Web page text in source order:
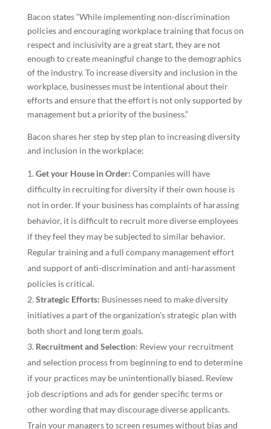
Bacon states “While implementing non-discrimination
policies and encouraging workplace training that focus on
respect and inclusivity are a great start, they are not
enough to create meaningful change to the demographics
of the industry. To increase diversity and inclusion in the
workplace, businesses must be intentional about their
efforts and ensure that the effort is not only supported by
management but a priority of the business.”
Bacon shares her step by step plan to increasing diversity
and inclusion in the workplace:
Get your House in Order: Companies will have
difficulty in recruiting for diversity if their own house is
not in order. If your business has complaints of harassing
behavior, it is difficult to recruit more diverse employees
if they feel they may be subjected to similar behavior.
Regular training and a full company management effort
and support of anti-discrimination and anti-harassment
policies is critical.
Strategic Efforts: Businesses need to make diversity
initiatives a part of the organization’s strategic plan with
both short and long term goals.
Recruitment and Selection: Review your recruitment
and selection process from beginning to end to determine
if your practices may be unintentionally biased. Review
job descriptions and ads for gender specific terms or
other wording that may discourage diverse applicants.
Train your managers to screen resumes without bias and